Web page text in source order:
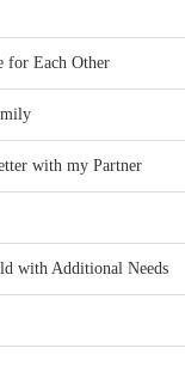
for Each Other
with my Partner
with Additional Needs